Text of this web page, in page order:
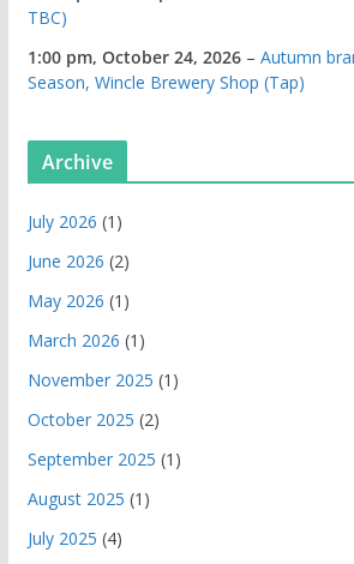
TBC)
1:00 pm, October 24, 2026– Autumn
Season, Wincle Brewery Shop (Tap)
Archive
July 2026 (1)
June 2026 (2)
May 2026 (1)
March 2026 (1)
November 2025 (1)
October 2025 (2)
September 2025 (1)
August 2025 (1)
July 2025 (4)